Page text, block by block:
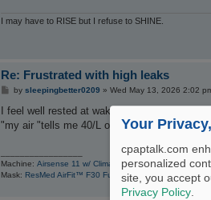
I may have to RISE but I refuse to SHINE.
Re: Frustrated with high leaks
P
s
by sleepingbetter0209 » Wed May 13, 2026 2:02
I feel well rested at wakeup but still
"my air "tells me 40/L or 44/L that is OK? I
Machine:Airsense 11 w/ ClimateLine
Mask: ResMed AirFit™ F30 Full Face CPAP Mask with
Your
cpaptalk.com
personalized
site, you accept
Privacy Policy